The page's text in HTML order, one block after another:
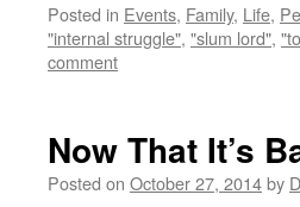
Posted in Events, Family, Life,
"internal struggle", "slum lord",
comment
Now That It’s
Posted on October 27, 2014by